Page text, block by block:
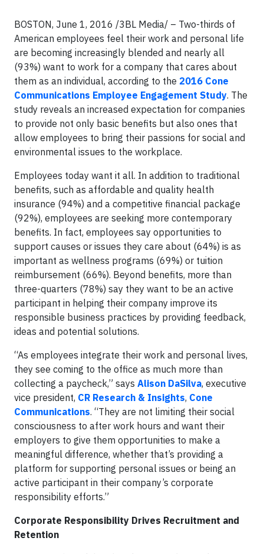
BOSTON, June 1, 2016 /3BL Media/ – Two-thirds of
American employees feel their work and personal life
are becoming increasingly blended and nearly all
(93%) want to work for a company that cares about
them as an individual, according to the 2016 Cone
Communications Employee Engagement Study. The
study reveals an increased expectation for companies
to provide not only basic benefits but also ones that
allow employees to bring their passions for social and
environmental issues to the workplace.
Employees today want it all. In addition to traditional
benefits, such as affordable and quality health
insurance (94%) and a competitive financial package
(92%), employees are seeking more contemporary
benefits. In fact, employees say opportunities to
support causes or issues they care about (64%) is as
important as wellness programs (69%) or tuition
reimbursement (66%). Beyond benefits, more than
three-quarters (78%) say they want to be an active
participant in helping their company improve its
responsible business practices by providing feedback,
ideas and potential solutions.
“As employees integrate their work and personal lives,
they see coming to the office as much more than
collecting a paycheck,” says Alison DaSilva, executive
vice president, CR Research & Insights, Cone
Communications. “They are not limiting their social
consciousness to after work hours and want their
employers to give them opportunities to make a
meaningful difference, whether that’s providing a
platform for supporting personal issues or being an
active participant in their company’s corporate
responsibility efforts.”
Corporate Responsibility Drives Recruitment and
Retention